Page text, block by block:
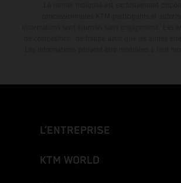
L’ENTREPRISE
KTM WORLD